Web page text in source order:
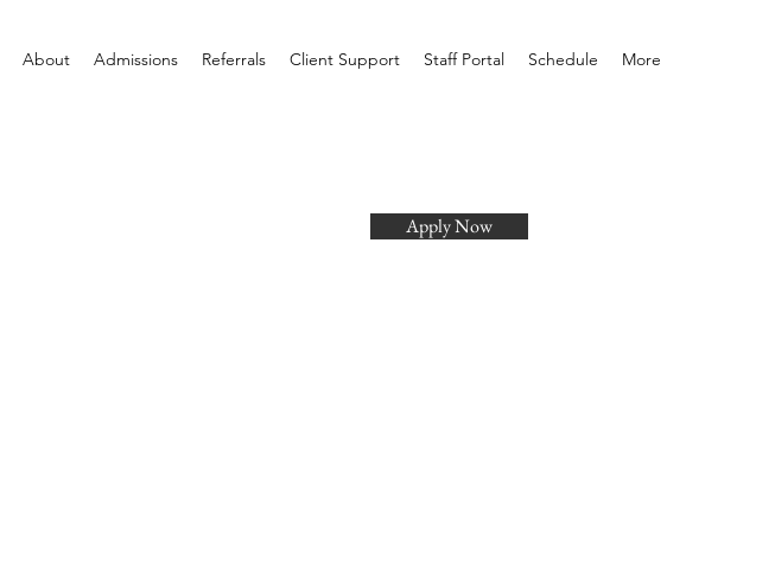
About Admissions Referrals Client Support Staff Portal Schedule More
Apply Now